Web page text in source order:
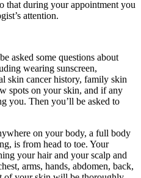
that during your appointment you
attention.
asked some questions about
wearing sunscreen,
skin cancer history, family skin
spots on your skin, and if any
you. Then you’ll be asked to
on your body, a full body
is from head to toe. Your
your hair and your scalp and
arms, hands, abdomen, back,